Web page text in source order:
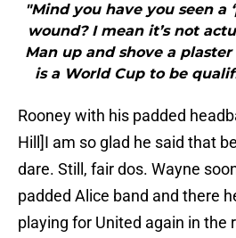
"Mind you have you seen a
wound? I mean it’s not
Man up and shove a
is a World Cup to be
Rooney with his padded
Hill]I am so glad he said that
dare. Still, fair dos. Wayne
padded Alice band and there
playing for United again in the